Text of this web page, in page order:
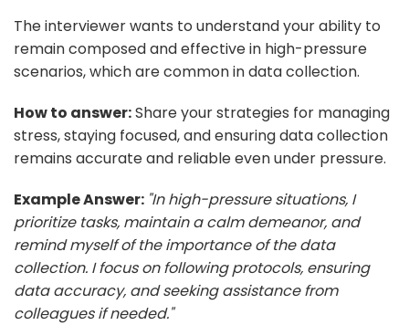
The interviewer wants to understand your ability to
remain composed and effective in high-pressure
scenarios, which are common in data collection.
How to answer:Share your strategies for managing
stress, staying focused, and ensuring data collection
remains accurate and reliable even under pressure.
Example Answer: "In high-pressure situations, I
prioritize tasks, maintain a calm demeanor, and
remind myself of the importance of the data
collection. I focus on following protocols, ensuring
data accuracy, and seeking assistance from
colleagues if needed."